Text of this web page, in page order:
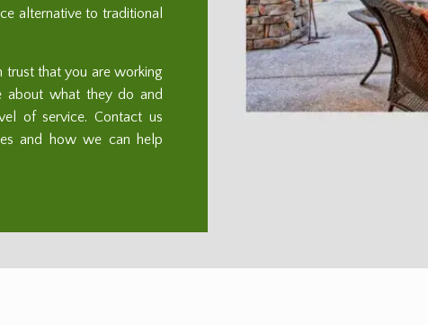
alternative to traditional
trust that you are working
about what they do and
of service. Contact us
and how we can help